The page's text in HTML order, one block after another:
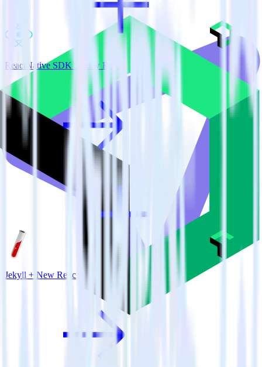
ReactNative SDK + New Relic
Jekyll + New Relic